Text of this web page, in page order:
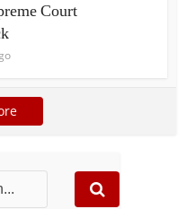
Court